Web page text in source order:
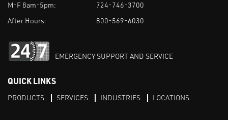
M-F 8am-5pm:
724-746-3700
After Hours:
800-569-6030
EMERGENCY SUPPORT AND SERVICE
QUICK LINKS
PRODUCTS SERVICES INDUSTRIES LOCATIONS